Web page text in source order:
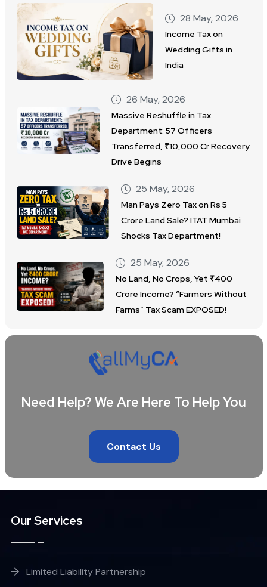
28 May, 2026
Income Tax on
Wedding Gifts in
India
26 May, 2026
Massive Reshuffle in Tax
Department: 57 Officers
Transferred, ₹10,000 Cr Recovery
Drive Begins
25 May, 2026
Man Pays Zero Tax on Rs 5
Crore Land Sale? ITAT Mumbai
Shocks Tax Department!
25 May, 2026
No Land, No Crops, Yet ₹400
Crore Income? “Farmers Without
Farms” Tax Scam EXPOSED!
Need Help? We Are Here To Help You
Contact Us
Our Services
Limited Liability Partnership